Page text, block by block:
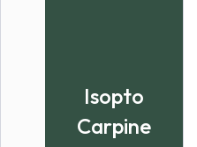
Isopto
Carpine